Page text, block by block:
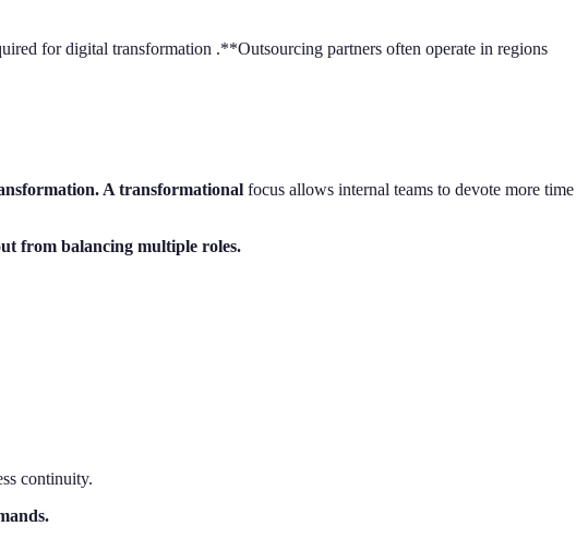
for digital transformation .**Outsourcing partners often operate in regions
A transformational focus allows internal teams to devote more time
from balancing multiple roles.
continuity.